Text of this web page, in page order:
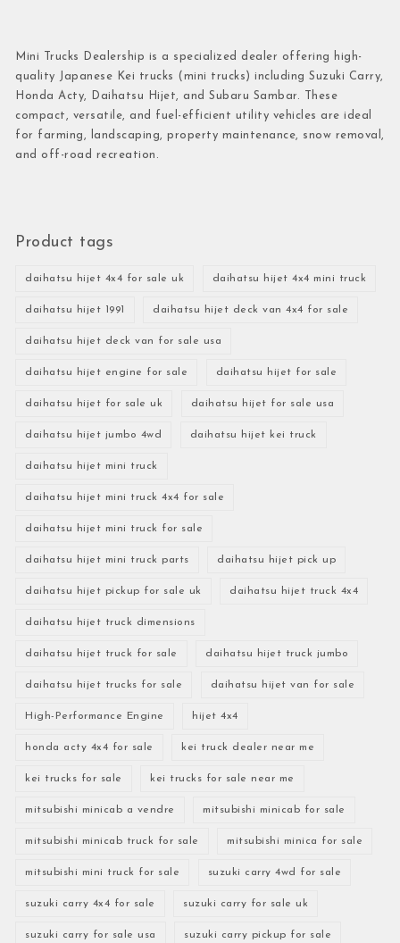
Mini Trucks Dealership is a specialized dealer offering high-
quality Japanese Kei trucks (mini trucks) including Suzuki Carry,
Honda Acty, Daihatsu Hijet, and Subaru Sambar. These
compact, versatile, and fuel-efficient utility vehicles are ideal
for farming, landscaping, property maintenance, snow removal,
and off-road recreation.
Product tags
daihatsu hijet 4x4 for sale uk daihatsu hijet 4x4 mini truck
daihatsu hijet 1991 daihatsu hijet deck van 4x4 for sale
daihatsu hijet deck van for sale usa
daihatsu hijet engine for sale daihatsu hijet for sale
daihatsu hijet for sale uk daihatsu hijet for sale usa
daihatsu hijet jumbo 4wd daihatsu hijet kei truck
daihatsu hijet mini truck
daihatsu hijet mini truck 4x4 for sale
daihatsu hijet mini truck for sale
daihatsu hijet mini truck parts daihatsu hijet pick up
daihatsu hijet pickup for sale uk daihatsu hijet truck 4x4
daihatsu hijet truck dimensions
daihatsu hijet truck for sale daihatsu hijet truck jumbo
daihatsu hijet trucks for sale daihatsu hijet van for sale
High-Performance Engine hijet 4x4
honda acty 4x4 for sale kei truck dealer near me
kei trucks for sale kei trucks for sale near me
mitsubishi minicab a vendre mitsubishi minicab for sale
mitsubishi minicab truck for sale mitsubishi minica for sale
mitsubishi mini truck for sale suzuki carry 4wd for sale
suzuki carry 4x4 for sale suzuki carry for sale uk
suzuki carry for sale usa suzuki carry pickup for sale